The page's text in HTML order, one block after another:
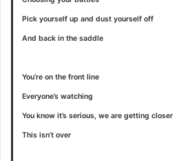
Pick yourself up and dust yourself off
And back in the saddle
You’re on the front line
Everyone’s watching
You know it’s serious, we are getting closer
This isn’t over